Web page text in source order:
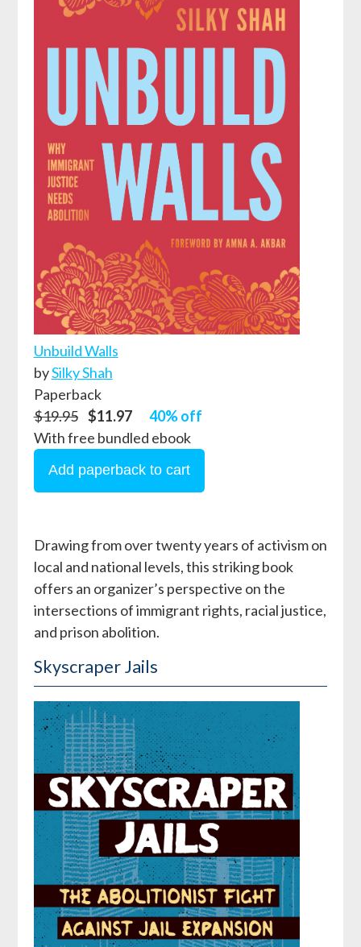
Unbuild Walls
bySilky Shah
Paperback
$19.95 $11.97
40% off
With free bundled ebook
Drawing from over twenty years of activism on
local and national levels, this striking book
offers an organizer’s perspective on the
intersections of immigrant rights, racial justice,
and prison abolition.
Skyscraper Jails